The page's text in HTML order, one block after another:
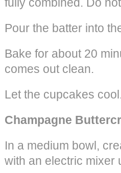
Pour the batter into
Bake for about 20
comes out clean.
Let the cupcakes
Champagne
In a medium bowl,
with an electric mixer